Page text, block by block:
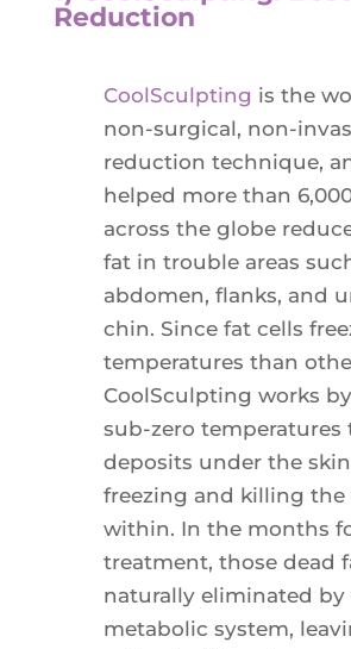
Reduction
CoolSculpting is the
non-surgical, non-
reduction technique,
helped more than
across the globe
fat in trouble areas
abdomen, flanks, and
chin. Since fat cells
temperatures than
CoolSculpting works
sub-zero temperatures
deposits under the
freezing and killing the
within. In the months
treatment, those dead
naturally eliminated by
metabolic system,